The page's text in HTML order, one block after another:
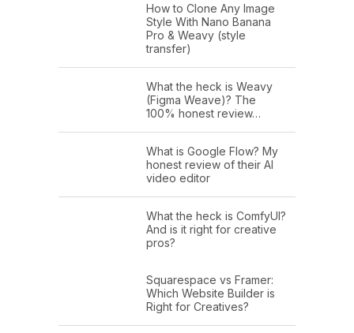
How to Clone Any Image
Style With Nano Banana
Pro & Weavy (style
transfer)
What the heck is Weavy
(Figma Weave)? The
100% honest review…
What is Google Flow? My
honest review of their AI
video editor
What the heck is ComfyUI?
And is it right for creative
pros?
Squarespace vs Framer:
Which Website Builder is
Right for Creatives?